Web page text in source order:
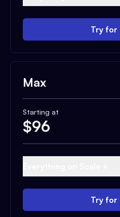
Try for
Max
Starting at
$96
Try for